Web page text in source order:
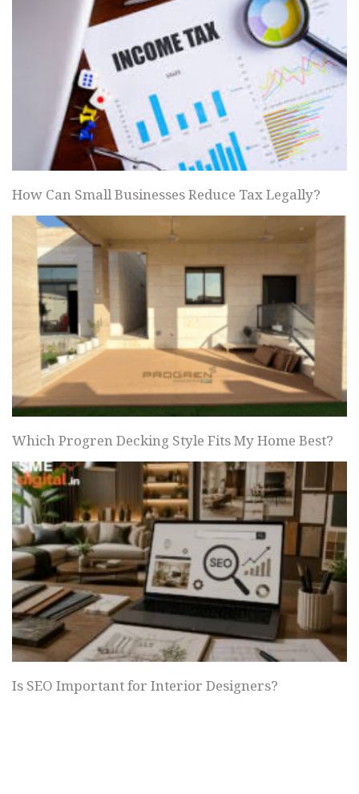
How Can Small Businesses Reduce Tax Legally?
Which Progren Decking Style Fits My Home Best?
Is SEO Important for Interior Designers?